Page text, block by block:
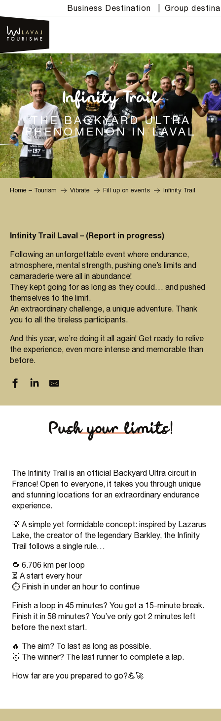
au
contenu
principal
Business Destination Group
Infinity Trail
THE BACKYARD ULTRA
PHENOMENON IN LAVAL
Home – Tourism Vibrate Fill up on events Infinity Trail
Infinity Trail Laval – (Report in progress)
Following an unforgettable event where endurance,
atmosphere, mental strength, pushing one’s limits and
camaraderie were all in abundance!
They kept going for as long as they could… and pushed
themselves to the limit.
An extraordinary challenge, a unique adventure. Thank
you to all the tireless participants.
And this year, we’re doing it all again! Get ready to relive
the experience, even more intense and memorable than
before.
Push your limits!
The Infinity Trail is an official Backyard Ultra circuit in
France! Open to everyone, it takes you through unique
and stunning locations for an extraordinary endurance
experience.
💡 A simple yet formidable concept: inspired by Lazarus
Lake, the creator of the legendary Barkley, the Infinity
Trail follows a single rule…
🔁 6.706 km per loop
⏳ A start every hour
⏱️ Finish in under an hour to continue
Finish a loop in 45 minutes? You get a 15-minute break.
Finish it in 58 minutes? You’ve only got 2 minutes left
before the next start.
🔥 The aim? To last as long as possible.
🥇 The winner? The last runner to complete a lap.
How far are you prepared to go?💪🚀